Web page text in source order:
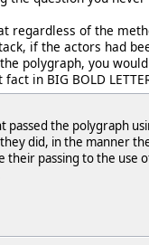
regardless of the
if the actors had
polygraph, you
in BIG BOLD
passed the polygraph
did, in the manner
their passing to the use